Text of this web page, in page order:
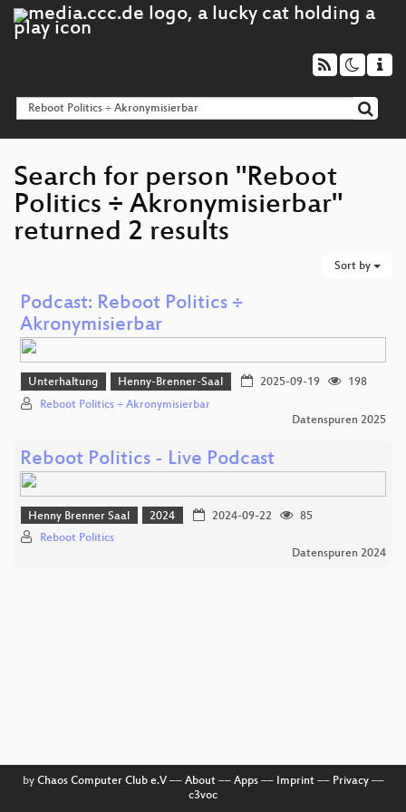
Search for person "Reboot
Politics ÷ Akronymisierbar"
returned 2 results
Sort by
Podcast: Reboot Politics ÷
Akronymisierbar
Unterhaltung Henny-Brenner-Saal 2025-09-19
198
Reboot Politics ÷ Akronymisierbar
Datenspuren 2025
Reboot Politics - Live Podcast
Henny Brenner Saal 2024 2024-09-22
85
Reboot Politics
Datenspuren 2024
by Chaos Computer Club e.V–– About–– Apps–– Imprint–– Privacy––
c3voc